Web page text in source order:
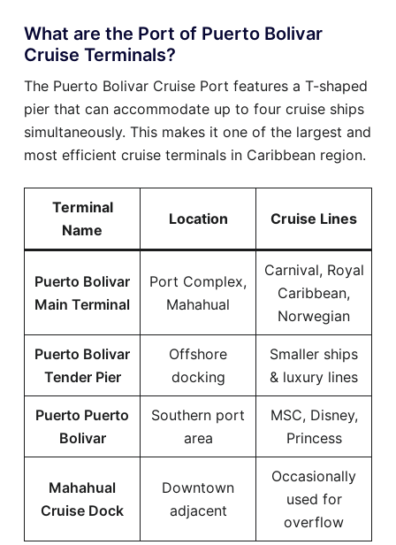
What are the Port of Puerto Bolivar
Cruise Terminals?
The Puerto Bolivar Cruise Port features a T-shaped
pier that can accommodate up to four cruise ships
simultaneously. This makes it one of the largest and
most efficient cruise terminals in Caribbean region.
Terminal
Name
Location Cruise Lines
Puerto Bolivar
Main Terminal
Port Complex,
Mahahual
Carnival, Royal
Caribbean,
Norwegian
Puerto Bolivar
Tender Pier
Offshore
docking
Smaller ships
& luxury lines
Puerto Puerto
Bolivar
Southern port
area
MSC, Disney,
Princess
Mahahual
Cruise Dock
Downtown
adjacent
Occasionally
used for
overflow